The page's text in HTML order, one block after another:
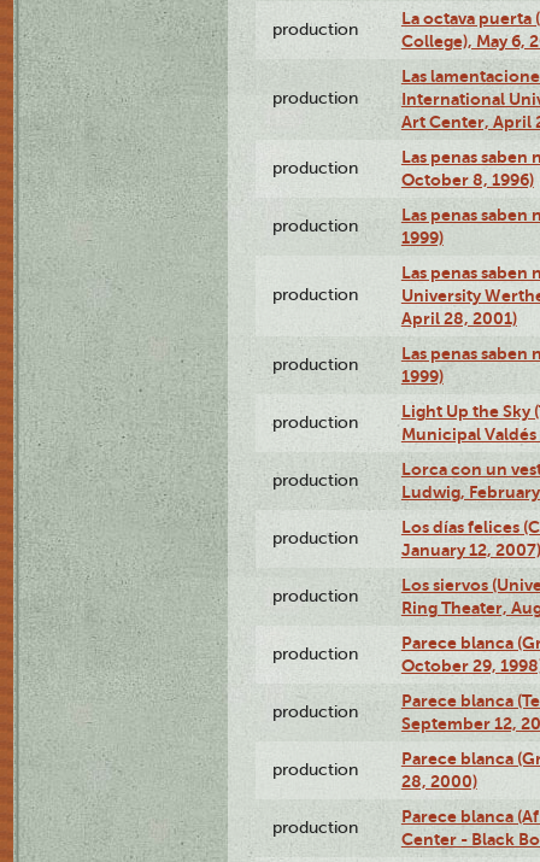
production
La octava puerta
College), May 6,
production
Las
International
Art Center, April
production
Las penas saben
October 8, 1996)
production
Las penas saben
1999)
production
Las penas
University
April 28, 2001)
production
Las penas saben
1999)
production
Light Up the Sky
Municipal Valdés
production
Lorca con un
Ludwig,
production
Los días felices
January 12, 2007)
production
Los siervos
Ring Theater,
production
Parece blanca
October 29,
production
Parece blanca
September 12,
production
Parece blanca
28, 2000)
production
Parece blanca
Center - Black